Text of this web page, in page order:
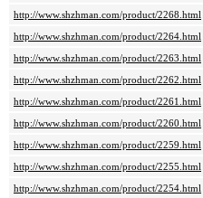
http://www.shzhman.com/product/2268.html
http://www.shzhman.com/product/2264.html
http://www.shzhman.com/product/2263.html
http://www.shzhman.com/product/2262.html
http://www.shzhman.com/product/2261.html
http://www.shzhman.com/product/2260.html
http://www.shzhman.com/product/2259.html
http://www.shzhman.com/product/2255.html
http://www.shzhman.com/product/2254.html